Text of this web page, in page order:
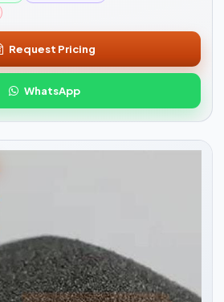
Request Pricing
WhatsApp